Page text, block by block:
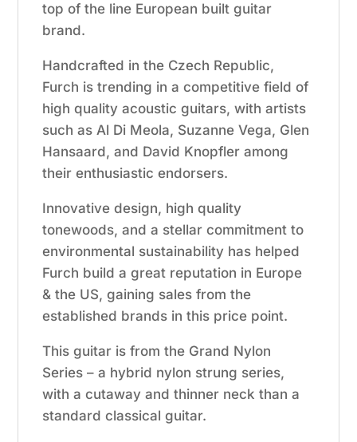
top of the line European built guitar
brand.
Handcrafted in the Czech Republic,
Furch is trending in a competitive field of
high quality acoustic guitars, with artists
such as Al Di Meola, Suzanne Vega, Glen
Hansaard, and David Knopfler among
their enthusiastic endorsers.
Innovative design, high quality
tonewoods, and a stellar commitment to
environmental sustainability has helped
Furch build a great reputation in Europe
& the US, gaining sales from the
established brands in this price point.
This guitar is from the Grand Nylon
Series – a hybrid nylon strung series,
with a cutaway and thinner neck than a
standard classical guitar.